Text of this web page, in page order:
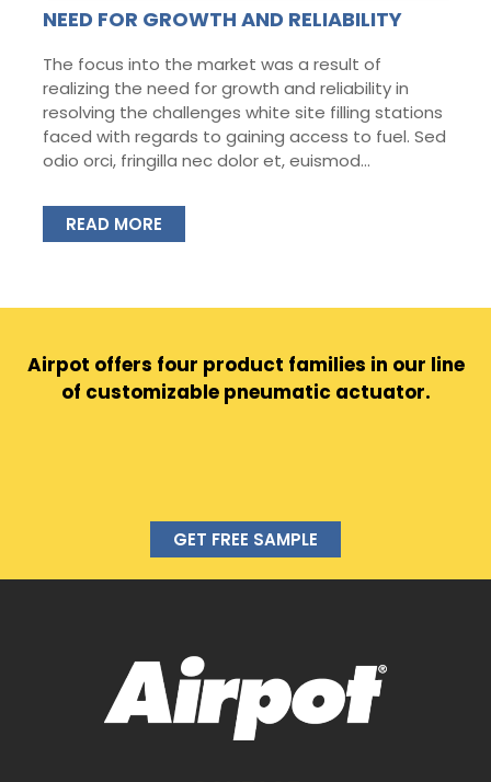
NEED FOR GROWTH AND RELIABILITY
The focus into the market was a result of
realizing the need for growth and reliability in
resolving the challenges white site filling stations
faced with regards to gaining access to fuel. Sed
odio orci, fringilla nec dolor et, euismod...
READ MORE
Airpot offers four product families in our line
of customizable pneumatic actuator.
GET FREE SAMPLE